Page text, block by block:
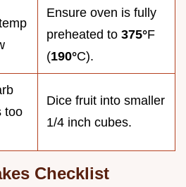
Ensure oven is fully
preheated to 375°F
(190°C).
too
Dice fruit into smaller
1/4 inch cubes.
Checklist